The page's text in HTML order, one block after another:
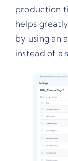
production
helps
by using an
instead of a